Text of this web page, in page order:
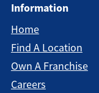
Information
Home
Find A Location
Own A Franchise
Careers